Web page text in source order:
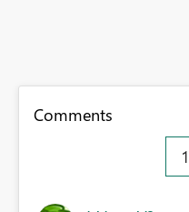
Comments
1